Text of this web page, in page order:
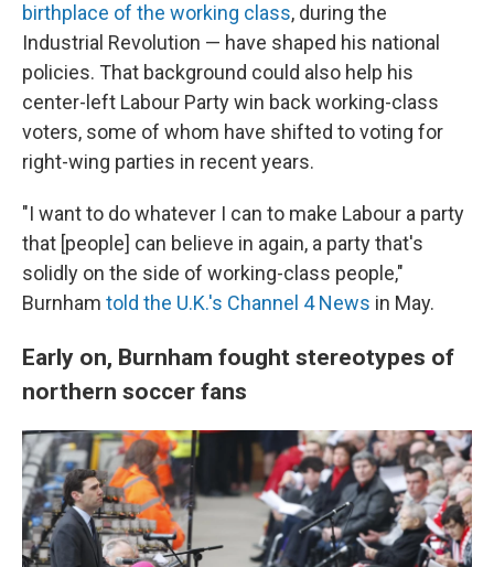
birthplace of the working class, during the
Industrial Revolution — have shaped his national
policies. That background could also help his
center-left Labour Party win back working-class
voters, some of whom have shifted to voting for
right-wing parties in recent years.
"I want to do whatever I can to make Labour a party
that [people] can believe in again, a party that's
solidly on the side of working-class people,"
Burnham told the U.K.'s Channel 4 News in May.
Early on, Burnham fought stereotypes of
northern soccer fans